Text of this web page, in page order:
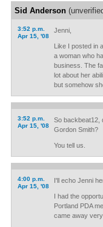
Sid Anderson
3:52 p.m.
Apr 15, '08
Jenni,
Like I posted in
a woman who
business. The
lot about her
but somehow
3:52 p.m.
Apr 15, '08
So backbeat12,
Gordon Smith?
You tell us.
4:00 p.m.
Apr 15, '08
I'll echo Jenni
I had the
Portland PDA
came away